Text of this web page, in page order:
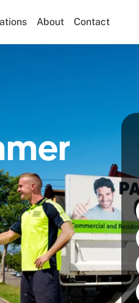
About Contact